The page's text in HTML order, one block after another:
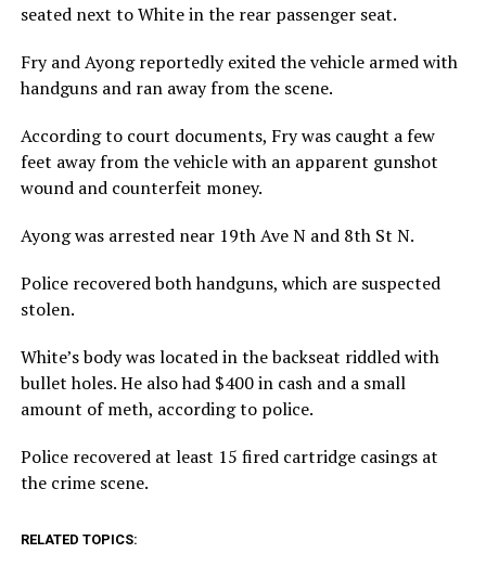
seated next to White in the rear passenger seat.
Fry and Ayong reportedly exited the vehicle armed with
handguns and ran away from the scene.
According to court documents, Fry was caught a few
feet away from the vehicle with an apparent gunshot
wound and counterfeit money.
Ayong was arrested near 19th Ave N and 8th St N.
Police recovered both handguns, which are suspected
stolen.
White’s body was located in the backseat riddled with
bullet holes. He also had $400 in cash and a small
amount of meth, according to police.
Police recovered at least 15 fired cartridge casings at
the crime scene.
RELATED TOPICS: